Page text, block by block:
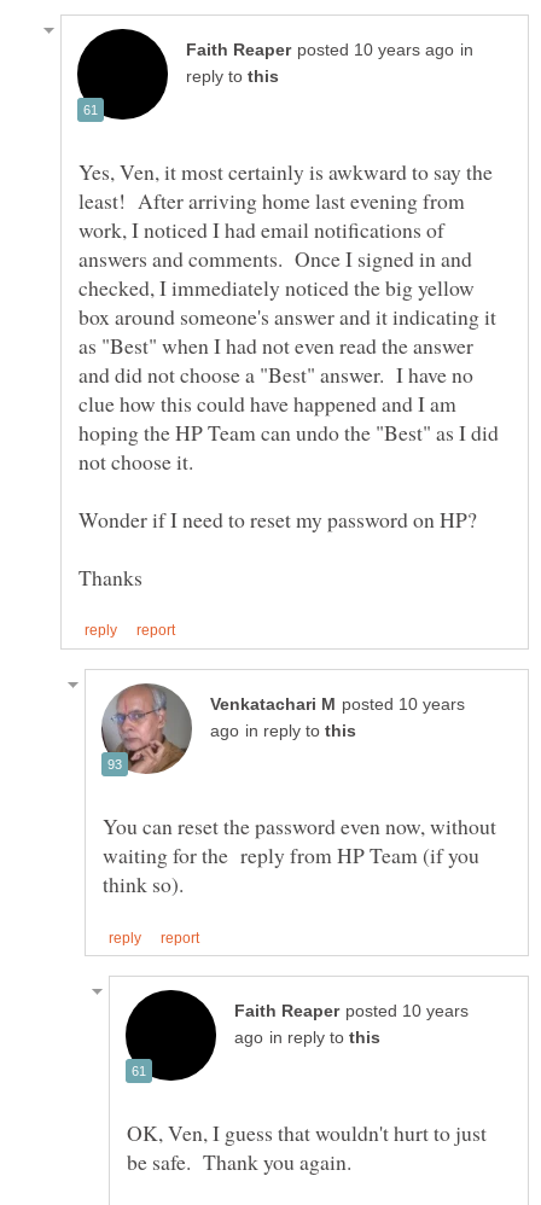
in
reply to
Yes, Ven, it most certainly is awkward to say the
least! After arriving home last evening from
work, I noticed I had email notifications of
answers and comments. Once I signed in and
checked, I immediately noticed the big yellow
box around someone's answer and it indicating it
as "Best" when I had not even read the answer
and did not choose a "Best" answer. I have no
clue how this could have happened and I am
hoping the HP Team can undo the "Best" as I did
posted 10 years
in reply to
You can reset the password even now, without
waiting for the reply from HP Team (if you
posted 10 years
in reply to
OK, Ven, I guess that wouldn't hurt to just
be safe. Thank you again.